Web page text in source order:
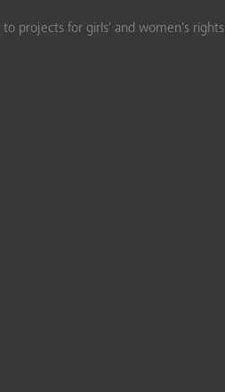
projects for girls’ and women’s rights